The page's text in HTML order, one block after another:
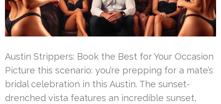
Austin Strippers: Book the Best for Your Occasion
Picture this scenario: you’re prepping for a mate’s
bridal celebration in this Austin. The sunset-
drenched vista features an incredible sunset,